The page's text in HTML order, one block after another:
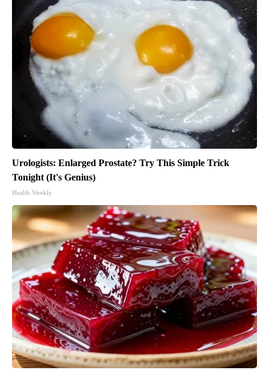
Urologists: Enlarged Prostate? Try This Simple Trick
Tonight (It's Genius)
Health Weekly